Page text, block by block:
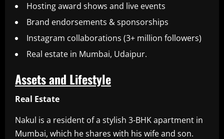
Hosting award shows and live events
Brand endorsements & sponsorships
Instagram collaborations (3+ million followers)
Real estate in Mumbai, Udaipur.
Assets and Lifestyle
Real Estate
Nakul is a resident of a stylish 3-BHK apartment in
Mumbai, which he shares with his wife and son.